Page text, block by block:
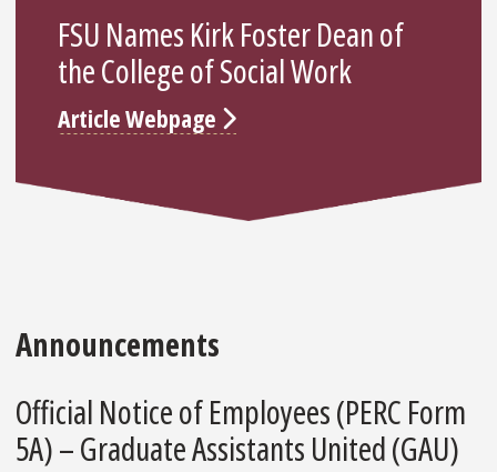
FSU Names Kirk Foster Dean of
the College of Social Work
Article Webpage
Announcements
Official Notice of Employees (PERC Form
5A) – Graduate Assistants United (GAU)